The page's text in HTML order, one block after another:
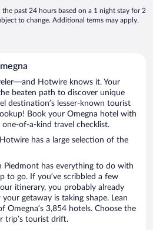
past 24 hours based on a 1 night stay for 2
to change. Additional terms may apply.
Hotwire knows it. Your
beaten path to discover unique
destination’s lesser-known tourist
Book your Omegna hotel with
of-a-kind travel checklist.
has a large selection of the
Piedmont has everything to do with
to go. If you’ve scribbled a few
itinerary, you probably already
getaway is taking shape. Lean
Omegna’s 3,854 hotels. Choose the
trip’s tourist drift.